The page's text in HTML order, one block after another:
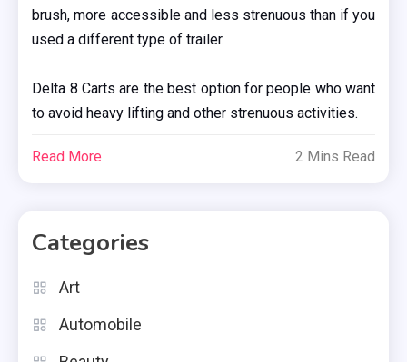
brush, more accessible and less strenuous than if you
used a different type of trailer.
Delta 8 Carts are the best option for people who want
to avoid heavy lifting and other strenuous activities.
Read More 2 Mins Read
Categories
Art
Automobile